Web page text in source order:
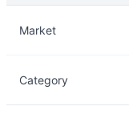
Market
Category